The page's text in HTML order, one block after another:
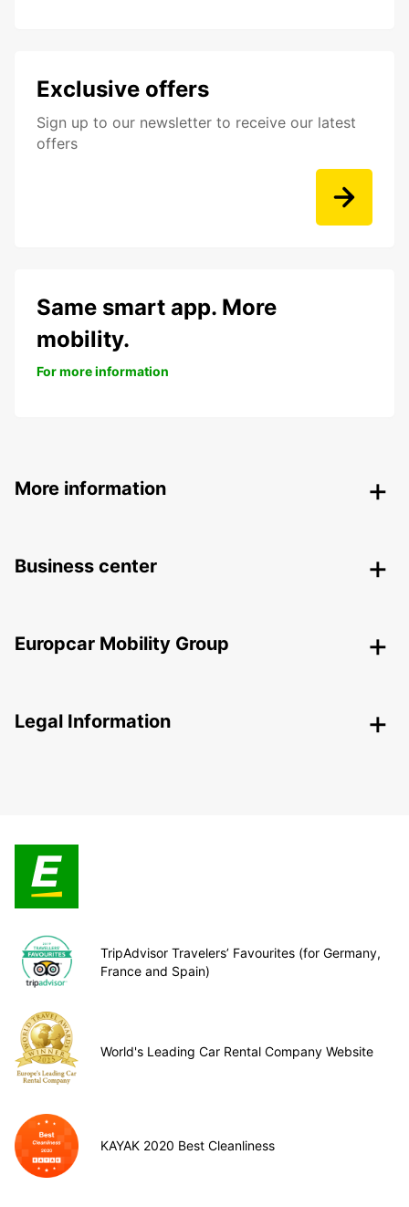
Exclusive offers
Sign up to our newsletter to receive our latest
offers
Same smart app. More
mobility.
For more information
More information
Business center
Europcar Mobility Group
Legal Information
TripAdvisor Travelers’ Favourites (for Germany,
France and Spain)
World's Leading Car Rental Company Website
KAYAK 2020 Best Cleanliness